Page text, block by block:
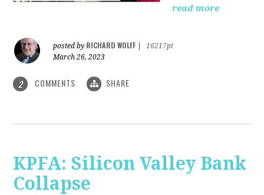
read more
posted by RICHARD WOLFF
16217pt
March 26, 2023
2 COMMENTS SHARE
KPFA: Silicon Valley Bank
Collapse